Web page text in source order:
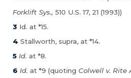
Forklift Sys., 510 U.S. 17, 21 (1993))
3 Id. at *15.
4 Stallworth, supra, at *14.
5 Id. at *8.
6 Id. at *9 (quoting Colwell v. Rite